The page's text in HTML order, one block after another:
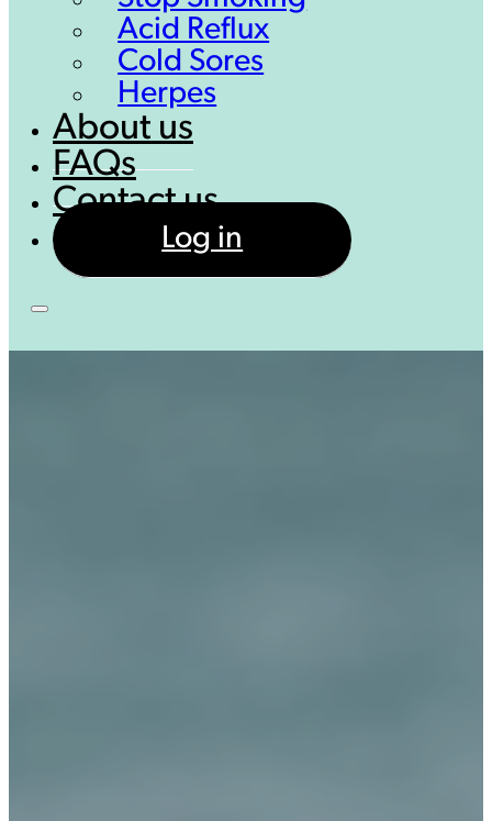
Acid Reflux
Cold Sores
Herpes
About us
FAQs
Contact us
Log in